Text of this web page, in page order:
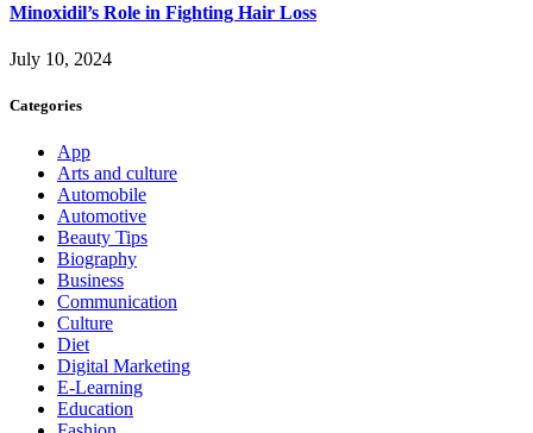
Minoxidil’s Role in Fighting Hair Loss
July 10, 2024
Categories
App
Arts and culture
Automobile
Automotive
Beauty Tips
Biography
Business
Communication
Culture
Diet
Digital Marketing
E-Learning
Education